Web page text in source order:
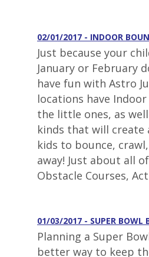
02/01/2017 - INDOOR
Just because your
January or February
have fun with Astro
locations have
the little ones, as
kinds that will create
kids to bounce,
away! Just about all
Obstacle Courses,
01/03/2017 - SUPER BOWL
Planning a Super
better way to keep